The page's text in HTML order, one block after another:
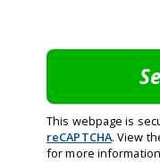
This webpage is
reCAPTCHA. View
for more